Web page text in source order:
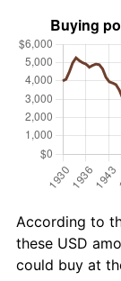
According to
these USD
could buy at